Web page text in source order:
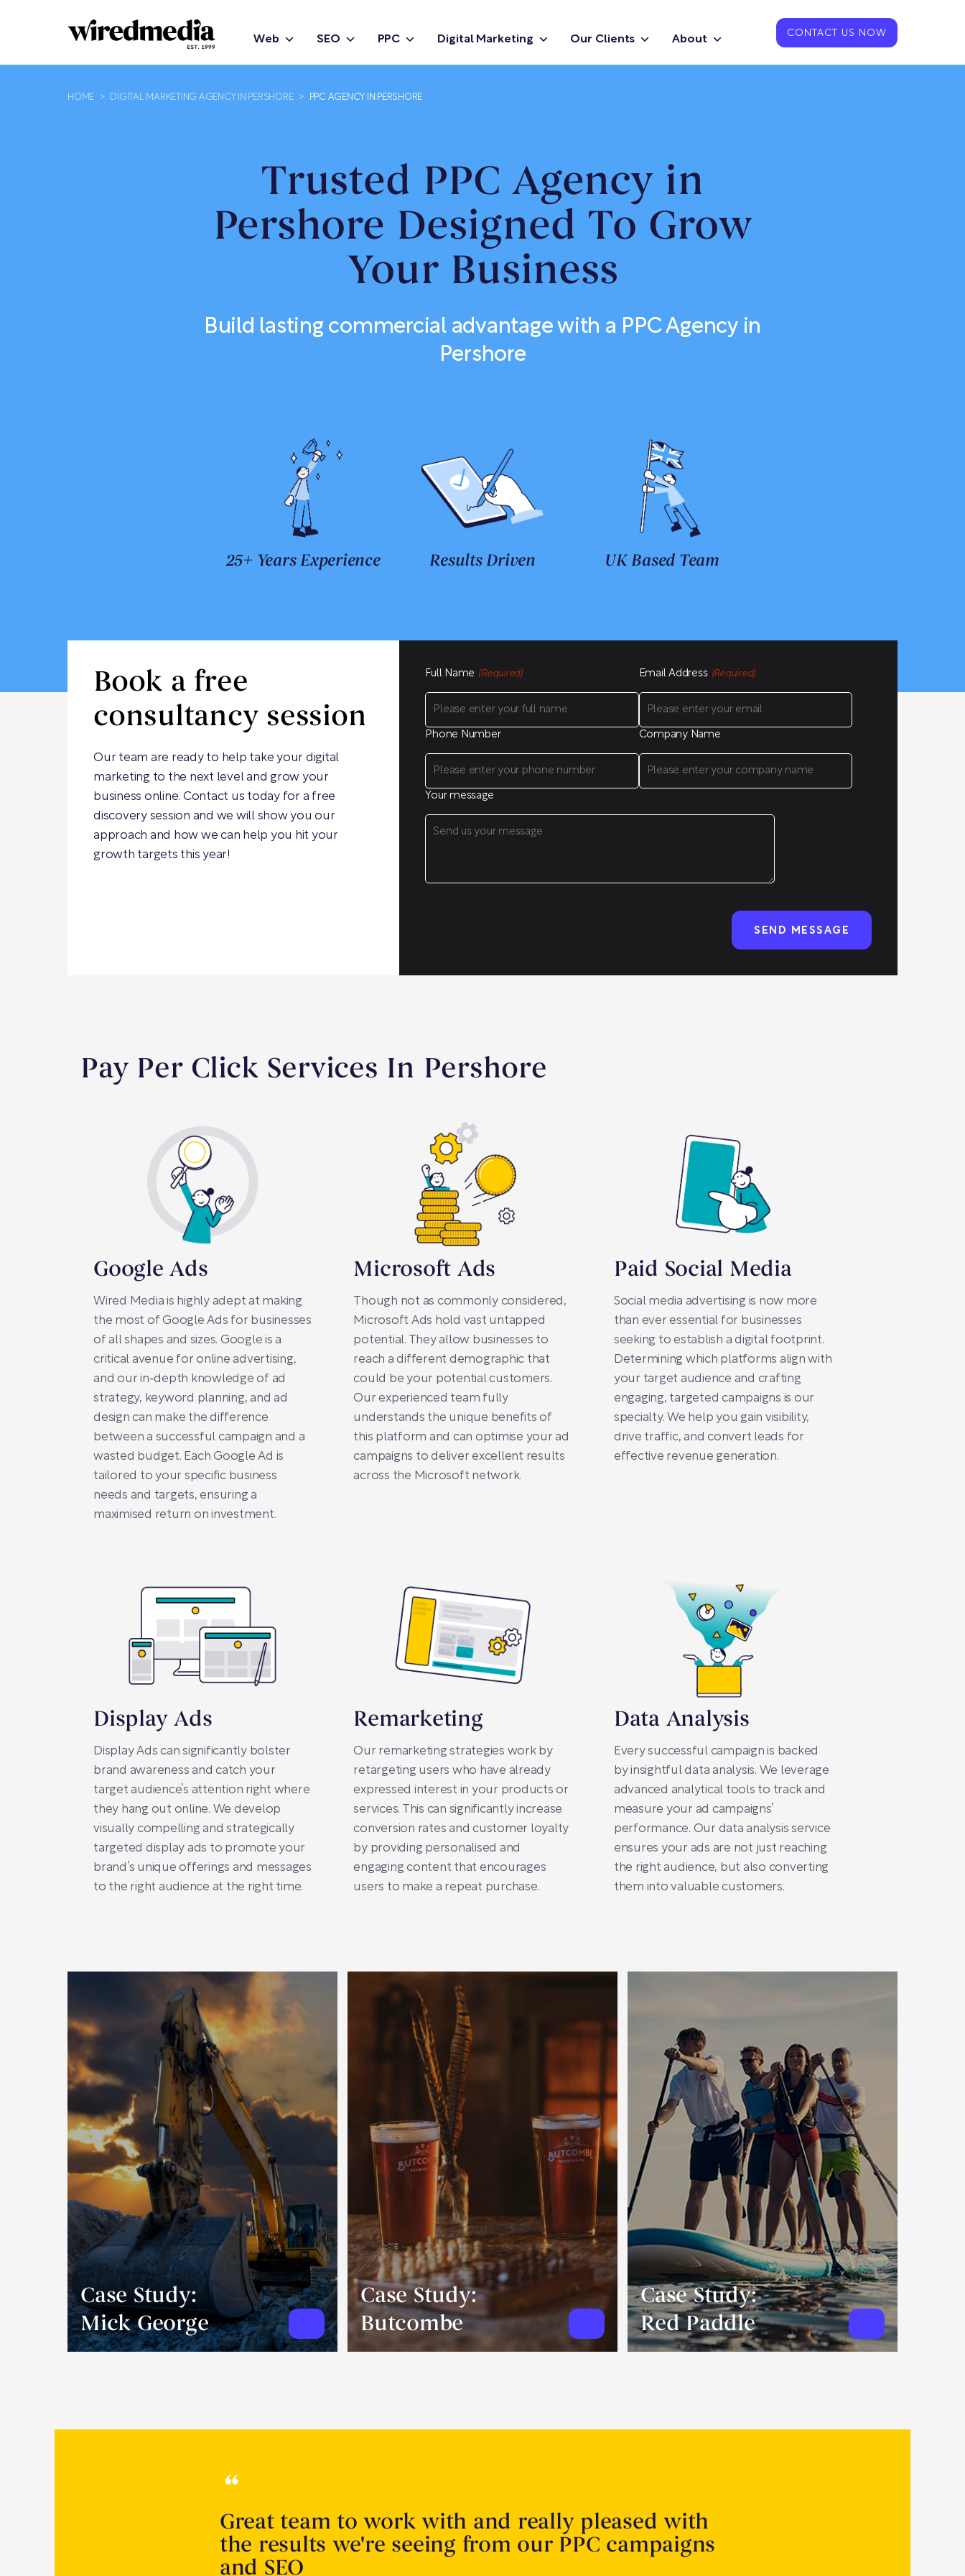
Web SEO PPC Digital Marketing Our Clients About CONTACT US NOW
HOME > DIGITAL MARKETING AGENCY IN PERSHORE > PPC AGENCY IN PERSHORE
Trusted PPC Agency in
Pershore Designed To Grow
Your Business
Build lasting commercial advantage with a PPC Agency in
Pershore
25+ Years Experience Results Driven UK Based Team
Book a free
consultancy session
Our team are ready to help take your digital
marketing to the next level and grow your
business online. Contact us today for a free
discovery session and we will show you our
approach and how we can help you hit your
growth targets this year!
Full Name (Required) Email Address (Required)
Phone Number Company Name
Your message
Pay Per Click Services In Pershore
Google Ads
Wired Media is highly adept at making
the most of Google Ads for businesses
of all shapes and sizes. Google is a
critical avenue for online advertising,
and our in-depth knowledge of ad
strategy, keyword planning, and ad
design can make the difference
between a successful campaign and a
wasted budget. Each Google Ad is
tailored to your specific business
needs and targets, ensuring a
maximised return on investment.
Microsoft Ads
Though not as commonly considered,
Microsoft Ads hold vast untapped
potential. They allow businesses to
reach a different demographic that
could be your potential customers.
Our experienced team fully
understands the unique benefits of
this platform and can optimise your ad
campaigns to deliver excellent results
across the Microsoft network.
Paid Social Media
Social media advertising is now more
than ever essential for businesses
seeking to establish a digital footprint.
Determining which platforms align with
your target audience and crafting
engaging, targeted campaigns is our
specialty. We help you gain visibility,
drive traffic, and convert leads for
effective revenue generation.
Display Ads
Display Ads can significantly bolster
brand awareness and catch your
target audience’s attention right where
they hang out online. We develop
visually compelling and strategically
targeted display ads to promote your
brand’s unique offerings and messages
to the right audience at the right time.
Remarketing
Our remarketing strategies work by
retargeting users who have already
expressed interest in your products or
services. This can significantly increase
conversion rates and customer loyalty
by providing personalised and
engaging content that encourages
users to make a repeat purchase.
Data Analysis
Every successful campaign is backed
by insightful data analysis. We leverage
advanced analytical tools to track and
measure your ad campaigns’
performance. Our data analysis service
ensures your ads are not just reaching
the right audience, but also converting
them into valuable customers.
Case Study:
Mick George
Case Study:
Butcombe
Case Study:
Red Paddle
Great team to work with and really pleased with
the results we're seeing from our PPC campaigns
and SEO